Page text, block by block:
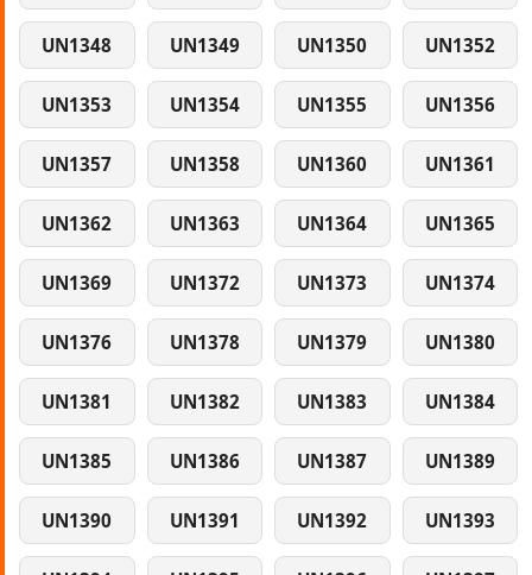
UN1348 UN1349 UN1350 UN1352
UN1353 UN1354 UN1355 UN1356
UN1357 UN1358 UN1360 UN1361
UN1362 UN1363 UN1364 UN1365
UN1369 UN1372 UN1373 UN1374
UN1376 UN1378 UN1379 UN1380
UN1381 UN1382 UN1383 UN1384
UN1385 UN1386 UN1387 UN1389
UN1390 UN1391 UN1392 UN1393